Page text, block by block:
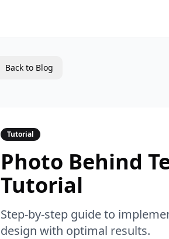
Back to Blog
Tutorial
Photo Behind
Tutorial
Step-by-step guide to
design with optimal results.